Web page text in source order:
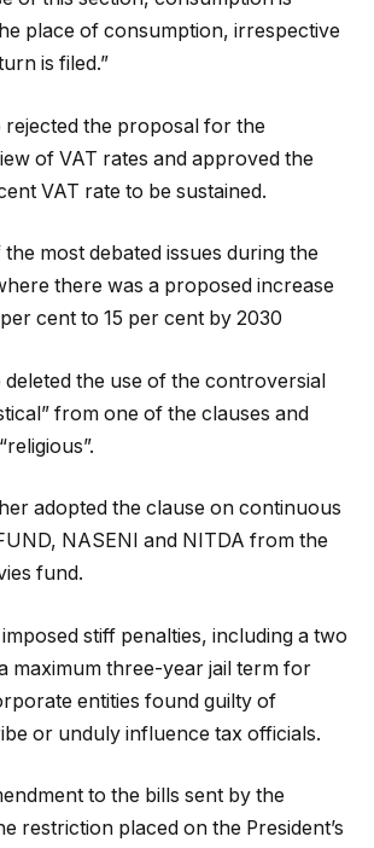
place of consumption, irrespective
is filed.”
rejected the proposal for the
of VAT rates and approved the
VAT rate to be sustained.
most debated issues during the
there was a proposed increase
cent to 15 per cent by 2030
deleted the use of the controversial
from one of the clauses and
adopted the clause on continuous
NASENI and NITDA from the
fund.
stiff penalties, including a two
maximum three-year jail term for
entities found guilty of
or unduly influence tax officials.
to the bills sent by the
restriction placed on the President’s